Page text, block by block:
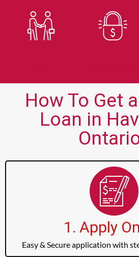
How To Get
Loan in
1. Apply
Easy & Secure application with